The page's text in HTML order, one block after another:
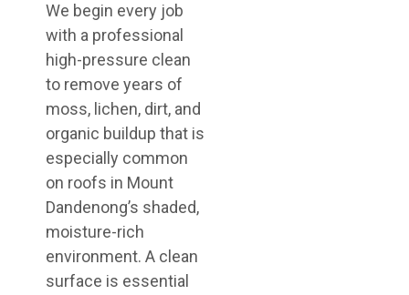
We begin every job
with a professional
high-pressure clean
to remove years of
moss, lichen, dirt, and
organic buildup that is
especially common
on roofs in Mount
Dandenong’s shaded,
moisture-rich
environment. A clean
surface is essential